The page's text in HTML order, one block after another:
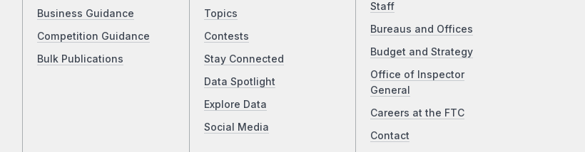
Business Guidance
Competition Guidance
Bulk Publications
Topics
Contests
Stay Connected
Data Spotlight
Explore Data
Social Media
Staff
Bureaus and Offices
Budget and Strategy
Office of Inspector
General
Careers at the FTC
Contact